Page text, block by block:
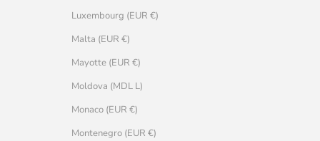
Luxembourg (EUR €)
Malta (EUR €)
Mayotte (EUR €)
Moldova (MDL L)
Monaco (EUR €)
Montenegro (EUR €)